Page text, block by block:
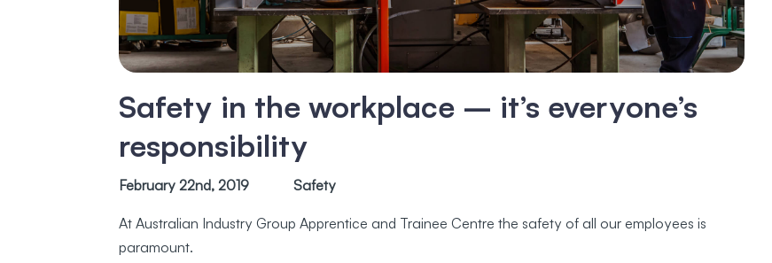
Safety in the workplace – it’s everyone’s
responsibility
February 22nd, 2019 Safety
At Australian Industry Group Apprentice and Trainee Centre the safety of all our employees is
paramount.